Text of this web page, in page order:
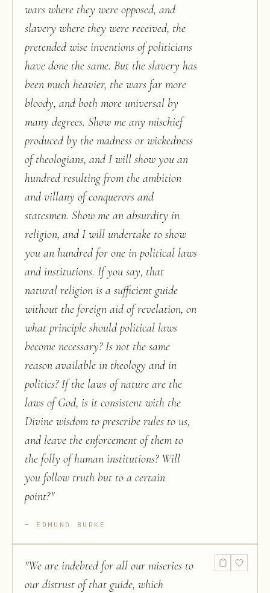
wars where they were opposed, and
slavery where they were received, the
pretended wise inventions of politicians
have done the same. But the slavery has
been much heavier, the wars far more
bloody, and both more universal by
many degrees. Show me any mischief
produced by the madness or wickedness
of theologians, and I will show you an
hundred resulting from the ambition
and villany of conquerors and
statesmen. Show me an absurdity in
religion, and I will undertake to show
you an hundred for one in political laws
and institutions. If you say, that
natural religion is a sufficient guide
without the foreign aid of revelation, on
what principle should political laws
become necessary? Is not the same
reason available in theology and in
politics? If the laws of nature are the
laws of God, is it consistent with the
Divine wisdom to prescribe rules to us,
and leave the enforcement of them to
the folly of human institutions? Will
you follow truth but to a certain
point?"
EDMUND BURKE
"We are indebted for all our miseries to
our distrust of that guide, which